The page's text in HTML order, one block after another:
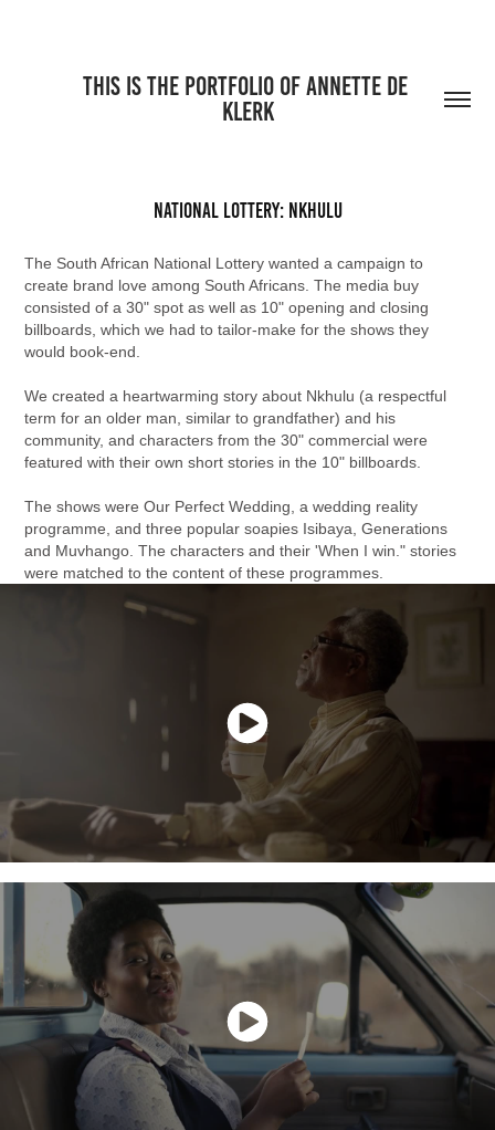
THIS IS THE PORTFOLIO OF ANNETTE DE
KLERK
National Lottery: Nkhulu
The South African National Lottery wanted a campaign to
create brand love among South Africans. The media buy
consisted of a 30" spot as well as 10" opening and closing
billboards, which we had to tailor-make for the shows they
would book-end.
We created a heartwarming story about Nkhulu (a respectful
term for an older man, similar to grandfather) and his
community, and characters from the 30" commercial were
featured with their own short stories in the 10" billboards.
The shows were Our Perfect Wedding, a wedding reality
programme, and three popular soapies Isibaya, Generations
and Muvhango. The characters and their 'When I win." stories
were matched to the content of these programmes.